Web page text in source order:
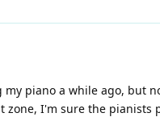
piano a while ago, but
I'm sure the